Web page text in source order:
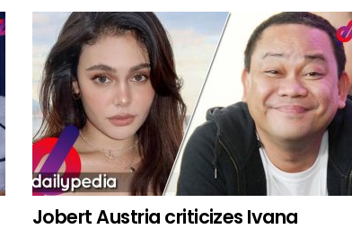
Jobert Austria criticizes Ivana